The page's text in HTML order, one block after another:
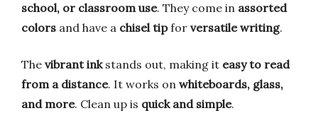
school, or classroom use. They come in assorted
colors and have a chisel tipfor versatile writing.
The vibrant inkstands out, making it easy to read
from a distance. It works on whiteboards, glass,
and more. Clean up is quick and simple.